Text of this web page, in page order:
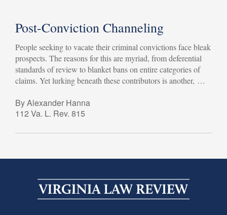
Post-Conviction Channeling
People seeking to vacate their criminal convictions face bleak
prospects. The reasons for this are myriad, from deferential
standards of review to blanket bans on entire categories of
claims. Yet lurking beneath these contributors is another, …
By Alexander Hanna
112 Va. L. Rev. 815